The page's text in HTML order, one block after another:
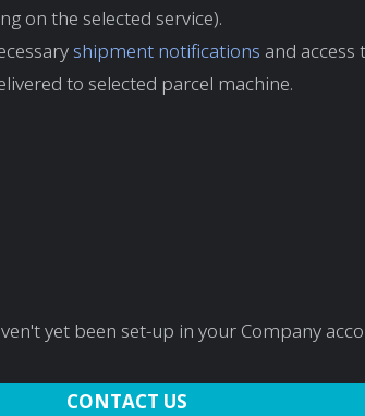
on the selected service).
shipment notifications and
to selected parcel machine.
yet been set-up in your Company
CONTACT US